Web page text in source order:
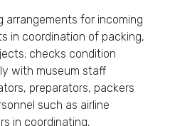
arrangements for incoming
in coordination of packing,
checks condition
with museum staff
preparators, packers
such as airline
in coordinating,